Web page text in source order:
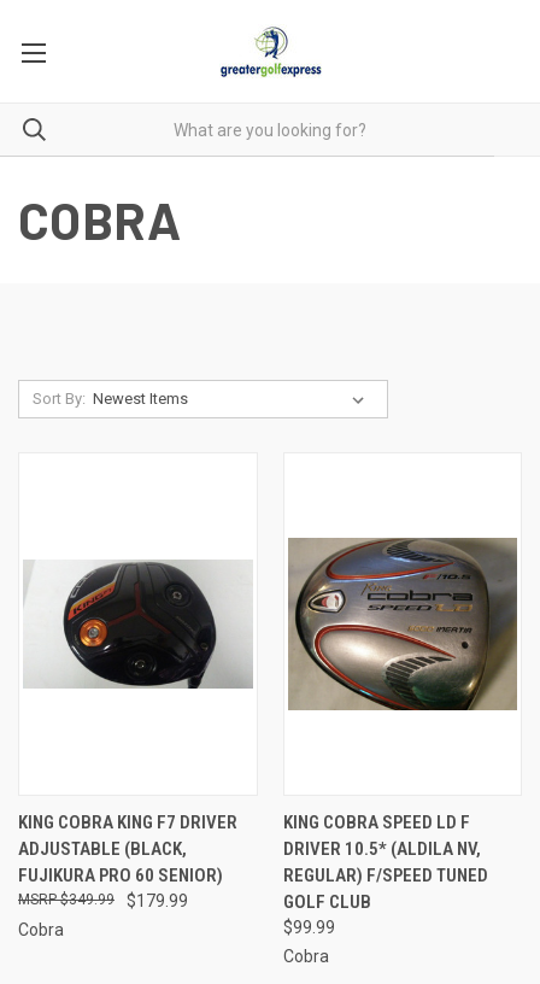
COBRA
Sort By:
KING COBRA KING F7 DRIVER
ADJUSTABLE (BLACK,
FUJIKURA PRO 60 SENIOR)
$179.99
$349.99
Cobra
KING COBRA SPEED LD F
DRIVER 10.5* (ALDILA NV,
REGULAR) F/SPEED TUNED
GOLF CLUB
$99.99
Cobra